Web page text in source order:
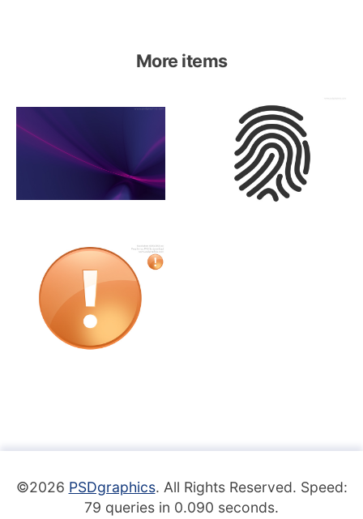
More items
©2026 PSDgraphics. All Rights Reserved. Speed:
79 queries in 0.090 seconds.